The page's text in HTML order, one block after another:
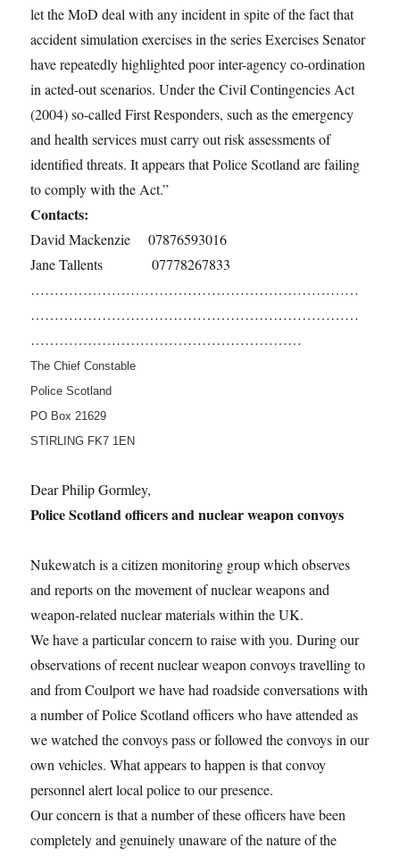
let the MoD deal with any incident in spite of the fact that
accident simulation exercises in the series Exercises Senator
have repeatedly highlighted poor inter-agency co-ordination
in acted-out scenarios. Under the Civil Contingencies Act
(2004) so-called First Responders, such as the emergency
and health services must carry out risk assessments of
identified threats. It appears that Police Scotland are failing
to comply with the Act.”
Contacts:
David Mackenzie 07876593016
Jane Tallents 07778267833
……………………………………………………………
……………………………………………………………
…………………………………………………
The Chief Constable
Police Scotland
PO Box 21629
STIRLING FK7 1EN
Dear Philip Gormley,
Police Scotland officers and nuclear weapon convoys
Nukewatch is a citizen monitoring group which observes
and reports on the movement of nuclear weapons and
weapon-related nuclear materials within the UK.
We have a particular concern to raise with you. During our
observations of recent nuclear weapon convoys travelling to
and from Coulport we have had roadside conversations with
a number of Police Scotland officers who have attended as
we watched the convoys pass or followed the convoys in our
own vehicles. What appears to happen is that convoy
personnel alert local police to our presence.
Our concern is that a number of these officers have been
completely and genuinely unaware of the nature of the